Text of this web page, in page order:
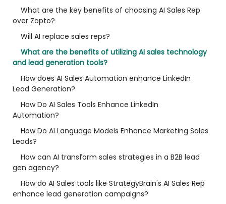
What are the key benefits of choosing AI Sales Rep
over Zopto?
Will AI replace sales reps?
What are the benefits of utilizing AI sales technology
and lead generation tools?
How does AI Sales Automation enhance LinkedIn
Lead Generation?
How Do AI Sales Tools Enhance LinkedIn
Automation?
How Do AI Language Models Enhance Marketing Sales
Leads?
How can AI transform sales strategies in a B2B lead
gen agency?
How do AI Sales tools like StrategyBrain's AI Sales Rep
enhance lead generation campaigns?